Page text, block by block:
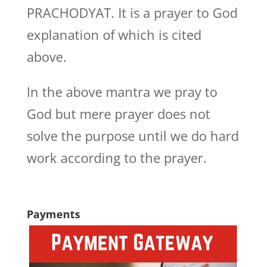
PRACHODYAT. It is a prayer to God
explanation of which is cited
above.
In the above mantra we pray to
God but mere prayer does not
solve the purpose until we do hard
work according to the prayer.
Payments